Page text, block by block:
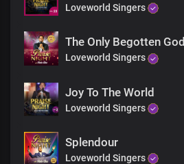
Loveworld Singers
The Only Begotten God
Loveworld Singers
Joy To The World
Loveworld Singers
Splendour
Loveworld Singers